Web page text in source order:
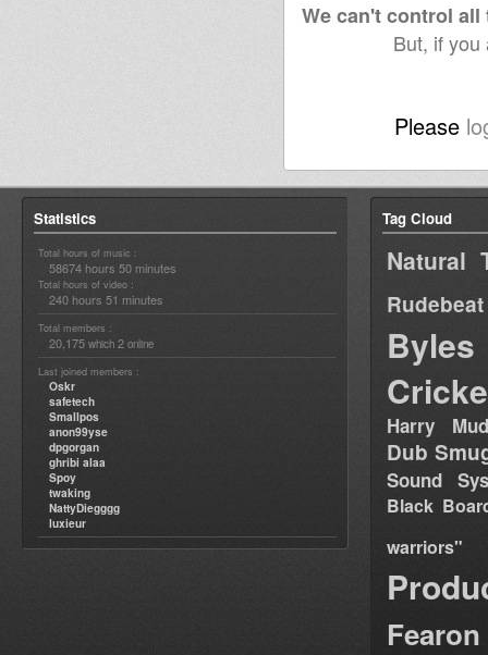
We can't control
But, if
Please
Statistics
Total hours of music :
58674 hours 50 minutes
Total hours of video :
240 hours 51 minutes
Total members :
20,175 which 2 online
Last joined members :
Oskr
safetech
Smallpos
anon99yse
dpgorgan
ghribi alaa
Spoy
twaking
NattyDiegggg
luxieur
Tag Cloud
Natural
Rudebeat
Byles
Harry
Dub
Sound
Black
warriors"
Fearon